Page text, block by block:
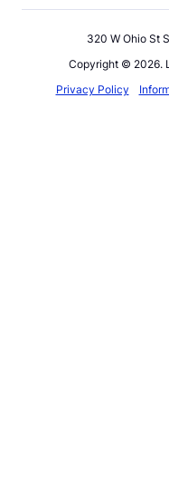
320 W Ohio St
Copyright © 2026.
Privacy Policy